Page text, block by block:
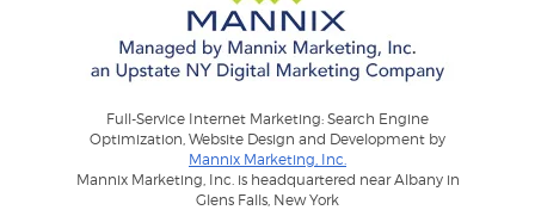
Full-Service Internet Marketing: Search Engine
Optimization, Website Design and Development by
Mannix Marketing, Inc.
Mannix Marketing, Inc. is headquartered near Albany in
Glens Falls, New York